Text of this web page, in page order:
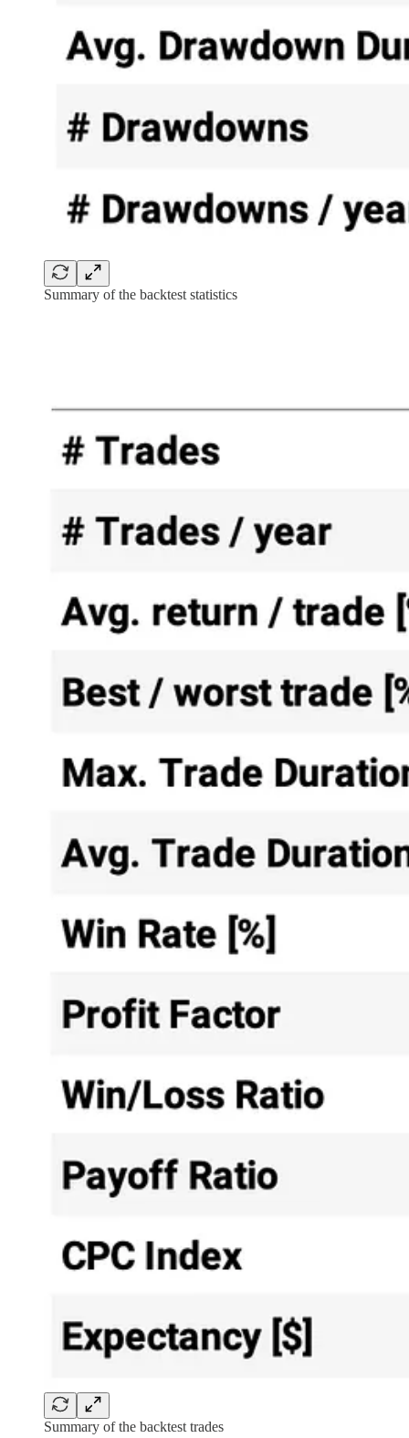
Summary of the backtest statistics
Summary of the backtest trades